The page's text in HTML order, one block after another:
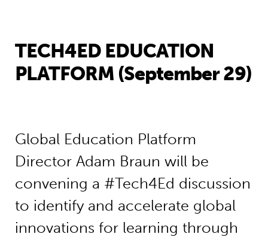
TECH4ED EDUCATION
PLATFORM (September 29)
Global Education Platform
Director Adam Braun will be
convening a #Tech4Ed discussion
to identify and accelerate global
innovations for learning through